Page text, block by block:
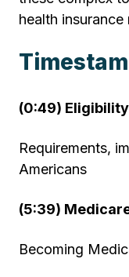
health insurance
(0:49) Eligibility
Requirements,
Americans
(5:39)
Becoming